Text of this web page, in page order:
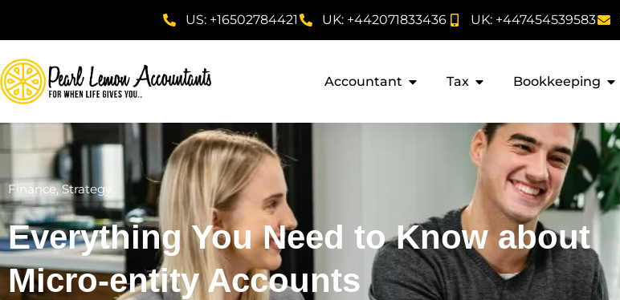
US: +16502784421 UK: +442071833436 UK: +447454539583
Accountant Tax Bookkeeping
Finance,Strategy
Everything You Need to Know about
Micro-entity Accounts